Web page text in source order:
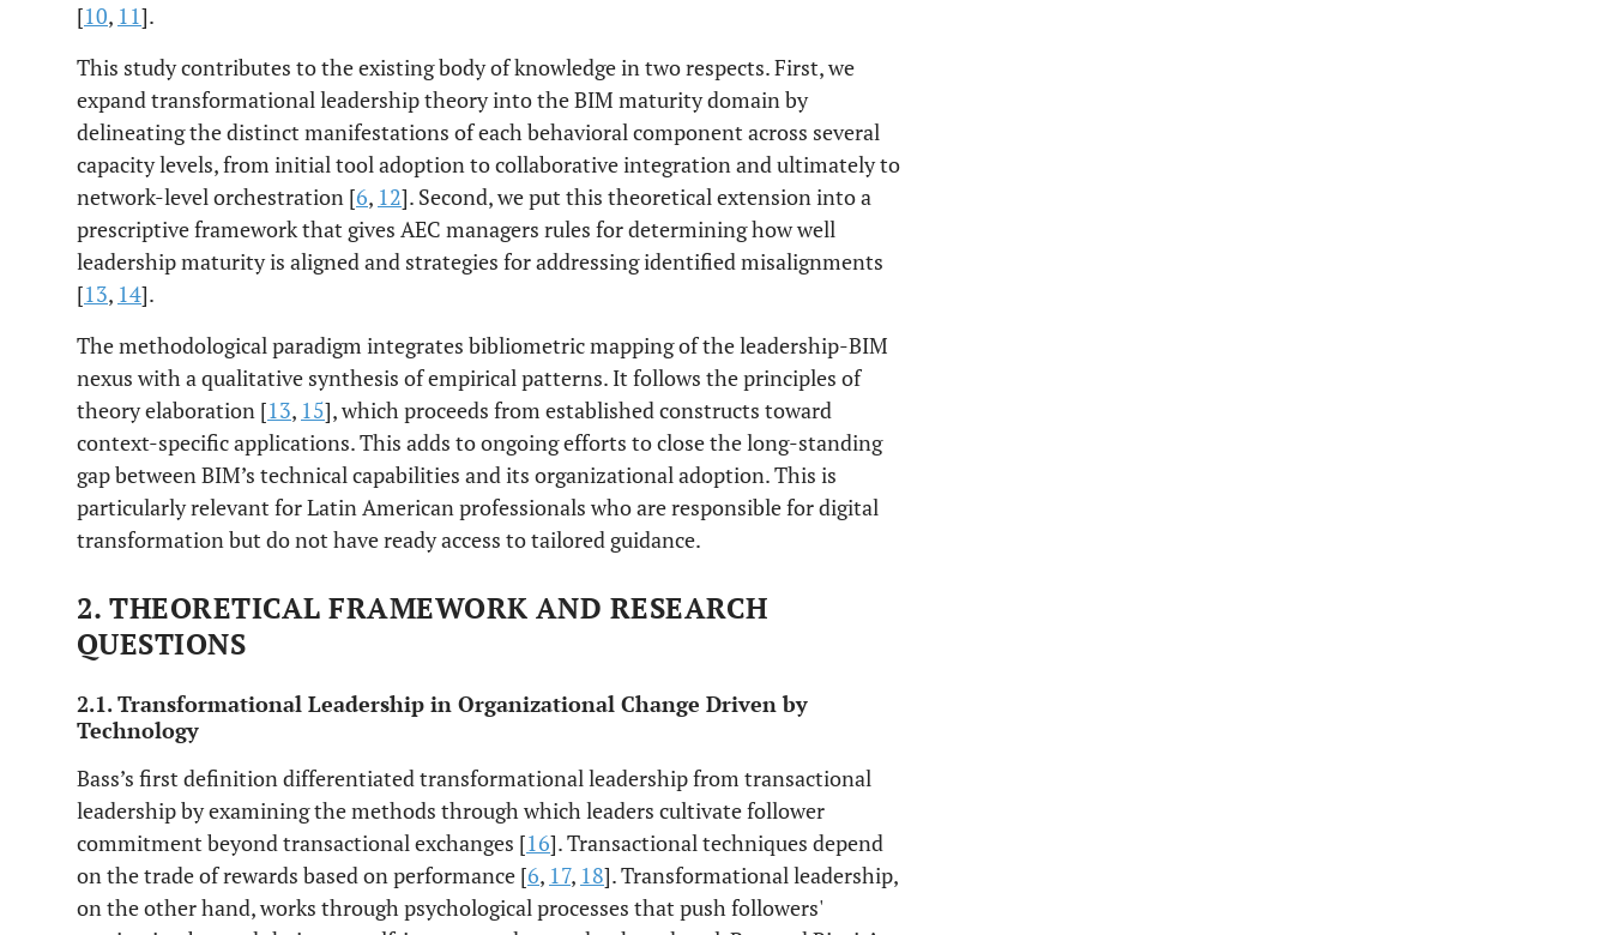
[10, 11].
This study contributes to the existing body of knowledge in two respects. First, we
expand transformational leadership theory into the BIM maturity domain by
delineating the distinct manifestations of each behavioral component across several
capacity levels, from initial tool adoption to collaborative integration and ultimately to
network-level orchestration [6, 12]. Second, we put this theoretical extension into a
prescriptive framework that gives AEC managers rules for determining how well
leadership maturity is aligned and strategies for addressing identified misalignments
[13, 14].
The methodological paradigm integrates bibliometric mapping of the leadership-BIM
nexus with a qualitative synthesis of empirical patterns. It follows the principles of
theory elaboration [13, 15], which proceeds from established constructs toward
context-specific applications. This adds to ongoing efforts to close the long-standing
gap between BIM’s technical capabilities and its organizational adoption. This is
particularly relevant for Latin American professionals who are responsible for digital
transformation but do not have ready access to tailored guidance.
2. THEORETICAL FRAMEWORK AND RESEARCH
QUESTIONS
2.1. Transformational Leadership in Organizational Change Driven by
Technology
Bass’s first definition differentiated transformational leadership from transactional
leadership by examining the methods through which leaders cultivate follower
commitment beyond transactional exchanges [16]. Transactional techniques depend
on the trade of rewards based on performance [6, 17, 18]. Transformational leadership,
on the other hand, works through psychological processes that push followers'